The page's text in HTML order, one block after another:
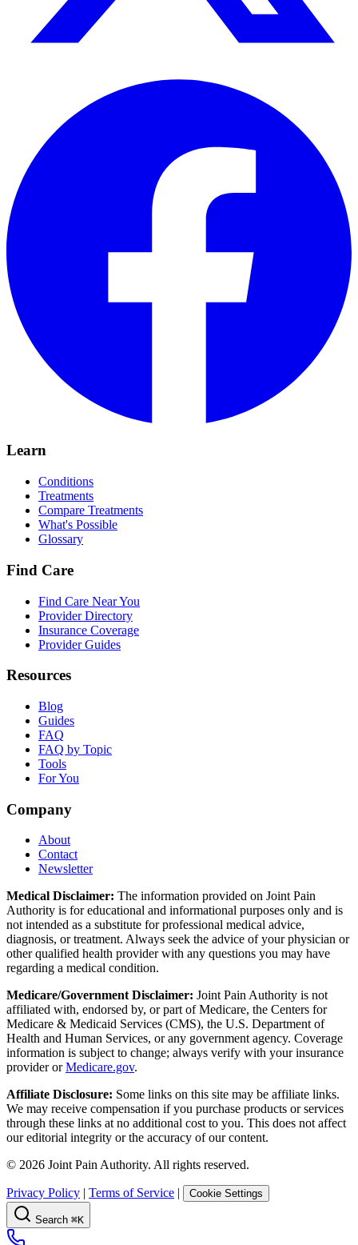
Learn
Conditions
Treatments
Compare Treatments
What's Possible
Glossary
Find Care
Find Care Near You
Provider Directory
Insurance Coverage
Provider Guides
Resources
Blog
Guides
FAQ
FAQ by Topic
Tools
For You
Company
About
Contact
Newsletter
Medical Disclaimer: The information provided on Joint Pain
Authority is for educational and informational purposes only and is
not intended as a substitute for professional medical advice,
diagnosis, or treatment. Always seek the advice of your physician or
other qualified health provider with any questions you may have
regarding a medical condition.
Medicare/Government Disclaimer: Joint Pain Authority is not
affiliated with, endorsed by, or part of Medicare, the Centers for
Medicare & Medicaid Services (CMS), the U.S. Department of
Health and Human Services, or any government agency. Coverage
information is subject to change; always verify with your insurance
provider orMedicare.gov.
Affiliate Disclosure: Some links on this site may be affiliate links.
We may receive compensation if you purchase products or services
through these links at no additional cost to you. This does not affect
our editorial integrity or the accuracy of our content.
© 2026 Joint Pain Authority. All rights reserved.
Privacy Policy Terms of Service Cookie Settings
Search ⌘K